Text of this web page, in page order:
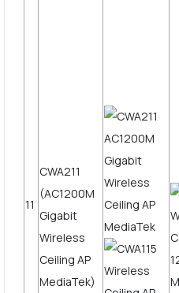
11
CWA211
(AC1200M
Gigabit
Wireless
Ceiling AP
MediaTek)